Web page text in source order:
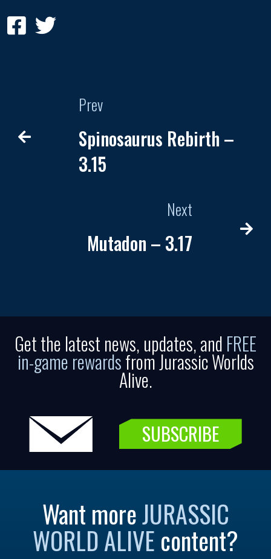
Prev
Spinosaurus Rebirth –
3.15
Next
Mutadon – 3.17
Get the latest news, updates, and FREE
in-game rewardsfrom Jurassic Worlds
Alive.
SUBSCRIBE
Want moreJURASSIC
WORLD ALIVE content?